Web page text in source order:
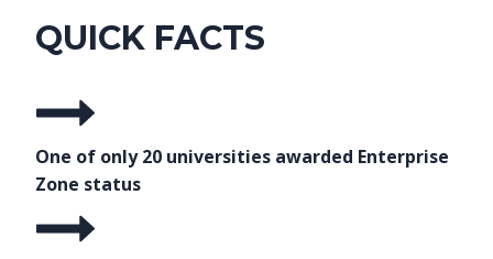
QUICK FACTS
One of only 20 universities awarded Enterprise
Zone status